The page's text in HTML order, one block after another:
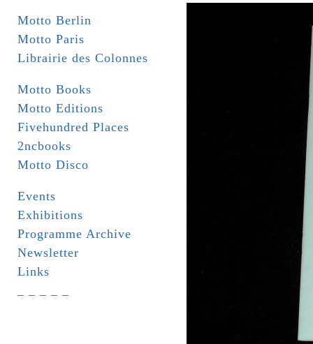
Motto Berlin
Motto Paris
Librairie des Colonnes
Motto Books
Motto Editions
Fivehundred Places
2ncbooks
Motto Disco
Events
Exhibitions
Programme Archive
Newsletter
Links